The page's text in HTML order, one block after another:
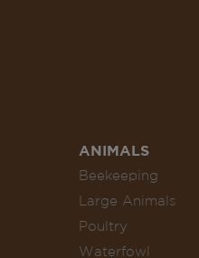
ANIMALS
Beekeeping
Large Animals
Poultry
Waterfowl